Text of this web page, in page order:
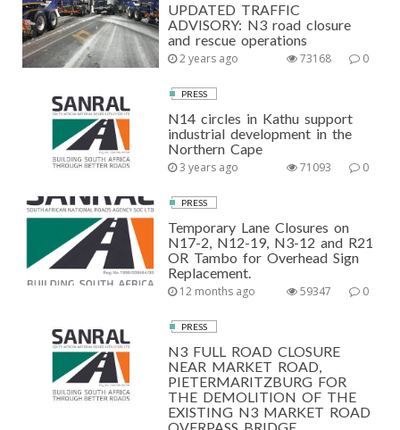
UPDATED TRAFFIC
ADVISORY: N3 road closure
and rescue operations
2 years ago 0
73168
PRESS
N14 circles in Kathu support
industrial development in the
Northern Cape
3 years ago 0
71093
PRESS
Temporary Lane Closures on
N17-2, N12-19, N3-12 and R21
OR Tambo for Overhead Sign
Replacement.
12 months ago 0
59347
PRESS
N3 FULL ROAD CLOSURE
NEAR MARKET ROAD,
PIETERMARITZBURG FOR
THE DEMOLITION OF THE
EXISTING N3 MARKET ROAD